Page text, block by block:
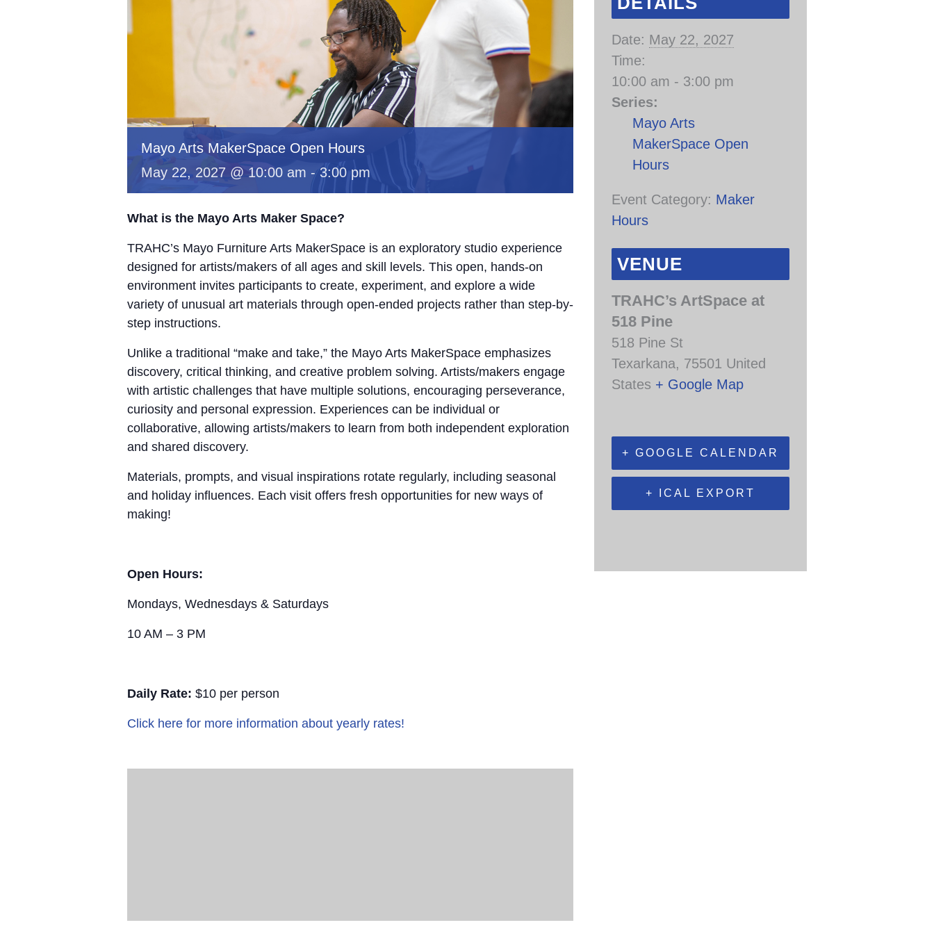
Mayo Arts MakerSpace Open Hours
May 22, 2027 @ 10:00 am - 3:00 pm
What is the Mayo Arts Maker Space?
TRAHC’s Mayo Furniture Arts MakerSpace is an exploratory studio experience
designed for artists/makers of all ages and skill levels. This open, hands-on
environment invites participants to create, experiment, and explore a wide
variety of unusual art materials through open-ended projects rather than step-by-
step instructions.
Unlike a traditional “make and take,” the Mayo Arts MakerSpace emphasizes
discovery, critical thinking, and creative problem solving. Artists/makers engage
with artistic challenges that have multiple solutions, encouraging perseverance,
curiosity and personal expression. Experiences can be individual or
collaborative, allowing artists/makers to learn from both independent exploration
and shared discovery.
Materials, prompts, and visual inspirations rotate regularly, including seasonal
and holiday influences. Each visit offers fresh opportunities for new ways of
making!
Open Hours:
Mondays, Wednesdays & Saturdays
10 AM – 3 PM
Daily Rate: $10 per person
Click here for more information about yearly rates!
Date: May 22, 2027
Time:
10:00 am - 3:00 pm
Series:
Mayo Arts
MakerSpace Open
Hours
Event Category: Maker
Hours
VENUE
TRAHC’s ArtSpace at
518 Pine
518 Pine St
Texarkana, 75501 United
States + Google Map
+ GOOGLE CALENDAR
+ ICAL EXPORT